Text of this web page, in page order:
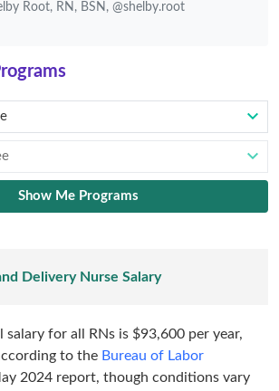
Root, RN, BSN, @shelby.root
Show Me Programs
Delivery Nurse Salary
salary for all RNs is $93,600 per year,
to the Bureau of Labor
2024 report, though conditions vary